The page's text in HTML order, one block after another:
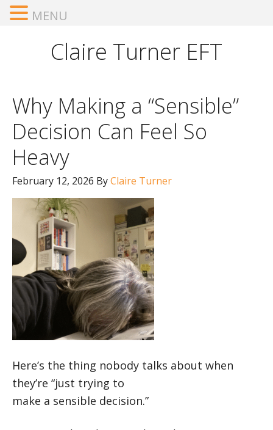
Claire Turner EFT
Why Making a “Sensible”
Decision Can Feel So
Heavy
February 12, 2026 ByClaire Turner
Here’s the thing nobody talks about when
they’re “just trying to
make a sensible decision.”
MENU